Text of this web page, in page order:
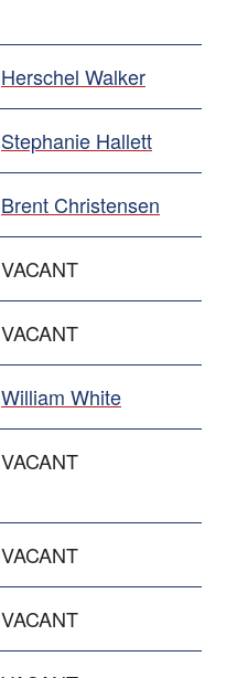
Herschel Walker
Stephanie Hallett
Brent Christensen
VACANT
VACANT
William White
VACANT
VACANT
VACANT